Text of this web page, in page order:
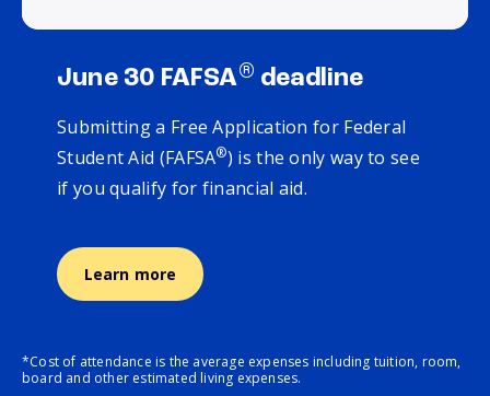
June 30 FAFSA® deadline
Submitting a Free Application for Federal
Student Aid (FAFSA®) is the only way to see
if you qualify for financial aid.
Learn more
*Cost of attendance is the average expenses including tuition, room,
board and other estimated living expenses.